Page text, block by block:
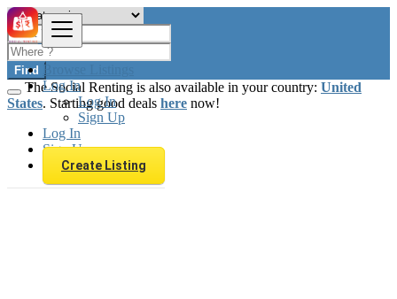
Browse Listings
Log In
Log In
Sign Up
Log In
Sign Up
Create Listing
Find
The Social Renting is also available in your country: United
States. Starting good deals here now!